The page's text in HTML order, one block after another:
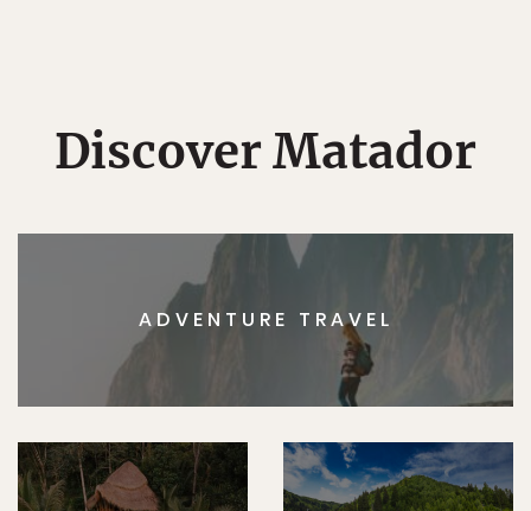
Discover Matador
ADVENTURE TRAVEL